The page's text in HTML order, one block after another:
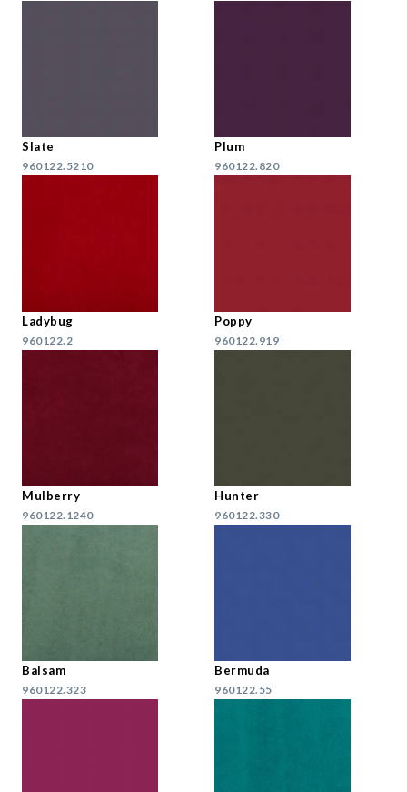
Slate
960122.5210
Plum
960122.820
Ladybug
960122.2
Poppy
960122.919
Mulberry
960122.1240
Hunter
960122.330
Balsam
960122.323
Bermuda
960122.55